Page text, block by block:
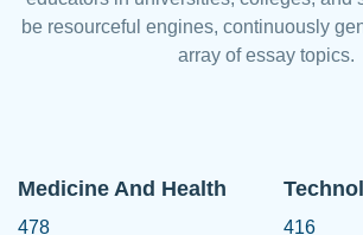
be resourceful engines, continuously
array of essay topics.
Medicine And Health
478 416